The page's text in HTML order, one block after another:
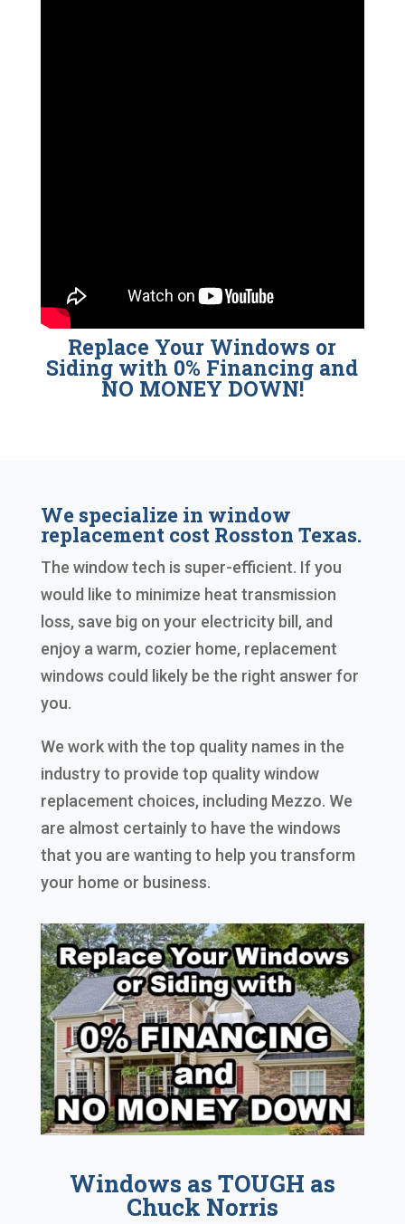
Replace Your Windows or
Siding with 0% Financing and
NO MONEY DOWN!
We specialize in window
replacement cost Rosston Texas.
The window tech is super-efficient. If you
would like to minimize heat transmission
loss, save big on your electricity bill, and
enjoy a warm, cozier home, replacement
windows could likely be the right answer for
you.
We work with the top quality names in the
industry to provide top quality window
replacement choices, including Mezzo. We
are almost certainly to have the windows
that you are wanting to help you transform
your home or business.
Windows as TOUGH as
Chuck Norris